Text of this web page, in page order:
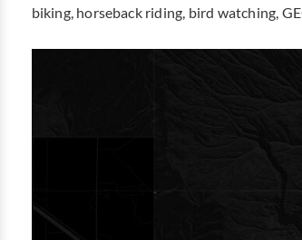
biking, horseback riding, bird watching,